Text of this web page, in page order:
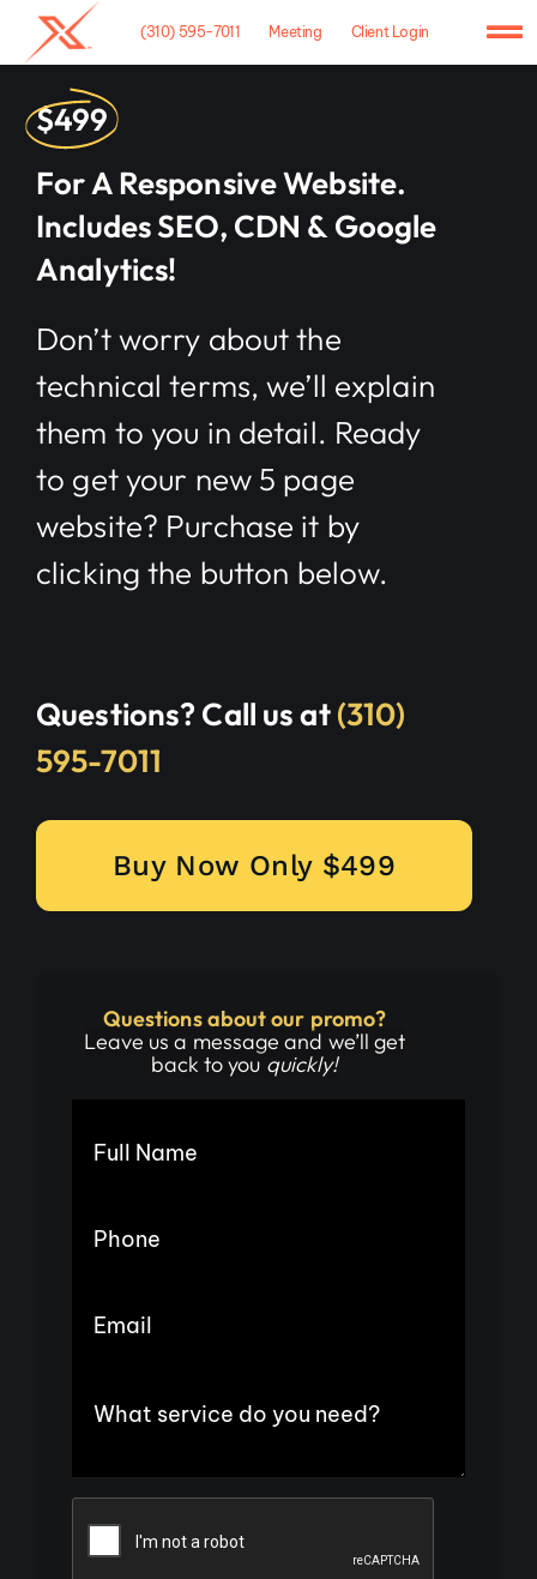
Skip
content
(310) 595-7011 Meeting Client Login
Home
Agency
Case Studies
What We Do
Hosting
Contact
$499
For A Responsive Website.
Includes SEO, CDN & Google
Analytics!
Don’t worry about the
technical terms, we’ll explain
them to you in detail. Ready
to get your new 5 page
website? Purchase it by
clicking the button below.
Questions? Call us at(310)
595-7011
Buy Now Only $499
Questions about our promo?
Leave us a message and we’ll get
back to you quickly!